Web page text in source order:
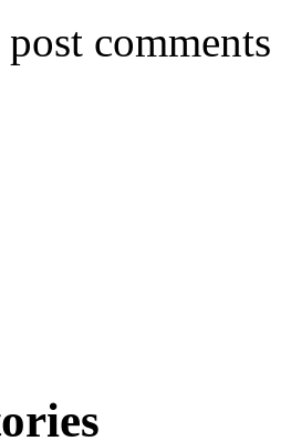
comments